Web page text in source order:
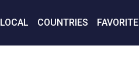
LOCAL COUNTRIES FAVORITE